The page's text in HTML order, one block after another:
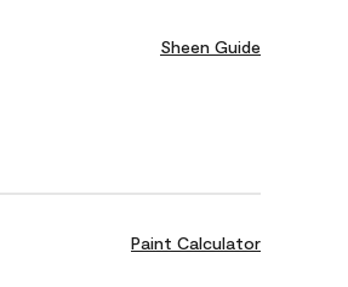
Sheen Guide
Paint Calculator